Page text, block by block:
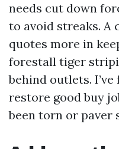
needs cut down
to avoid streaks. A
quotes more in
forestall tiger
behind outlets.
restore good buy
been torn or paver